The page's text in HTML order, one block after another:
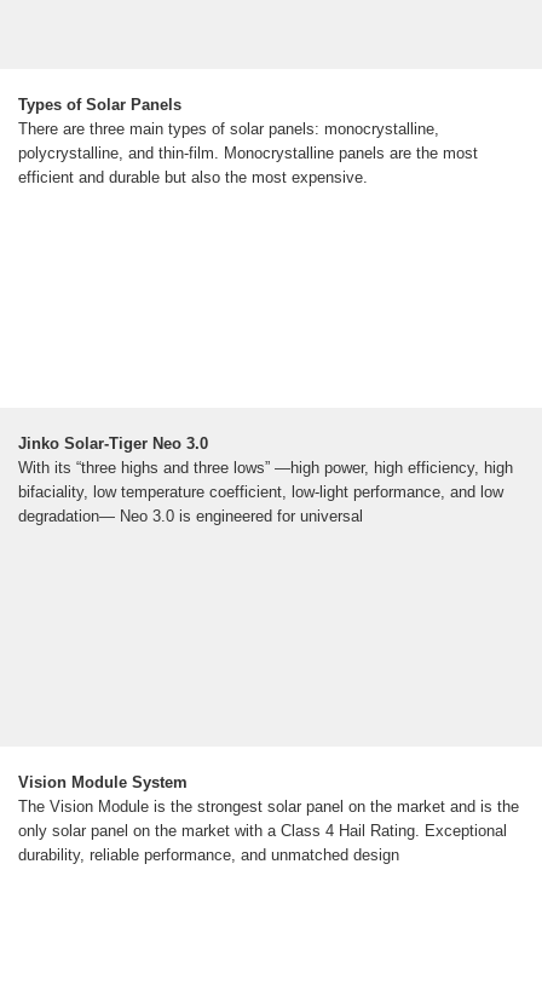
Types of Solar Panels
There are three main types of solar panels: monocrystalline,
polycrystalline, and thin-film. Monocrystalline panels are the most
efficient and durable but also the most expensive.
Jinko Solar-Tiger Neo 3.0
With its “three highs and three lows” —high power, high efficiency, high
bifaciality, low temperature coefficient, low-light performance, and low
degradation— Neo 3.0 is engineered for universal
Vision Module System
The Vision Module is the strongest solar panel on the market and is the
only solar panel on the market with a Class 4 Hail Rating. Exceptional
durability, reliable performance, and unmatched design